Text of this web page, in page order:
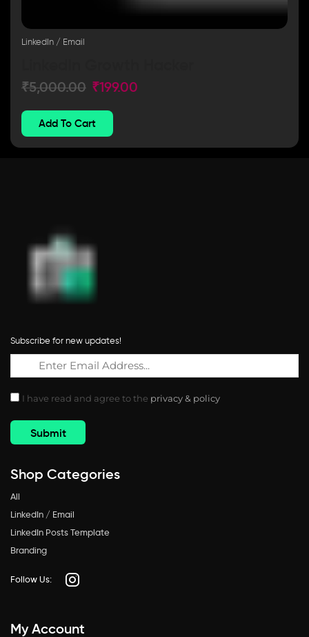
LinkedIn / Email
₹5,000.00 ₹199.00
Add To Cart
Subscribe for new updates!
I have read and agree to the privacy & policy
Shop Categories
All
LinkedIn / Email
LinkedIn Posts Template
Branding
Follow Us:
My Account